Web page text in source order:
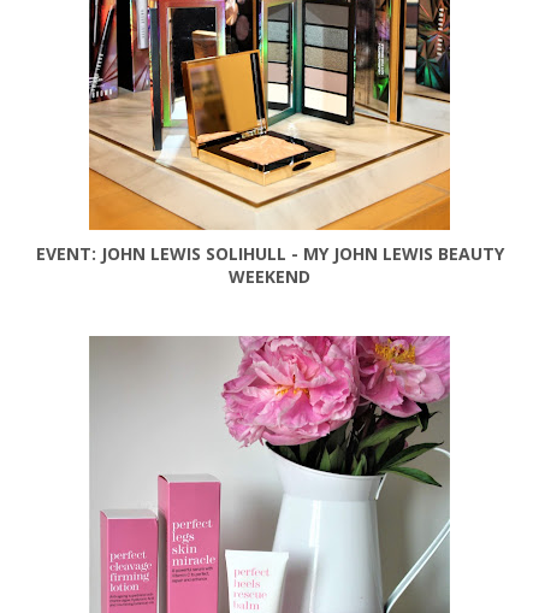
EVENT: JOHN LEWIS SOLIHULL - MY JOHN LEWIS BEAUTY
WEEKEND